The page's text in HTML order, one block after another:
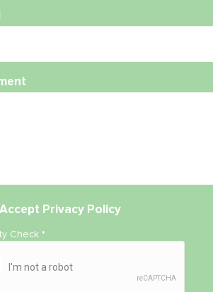
Accept Privacy Policy
Check*